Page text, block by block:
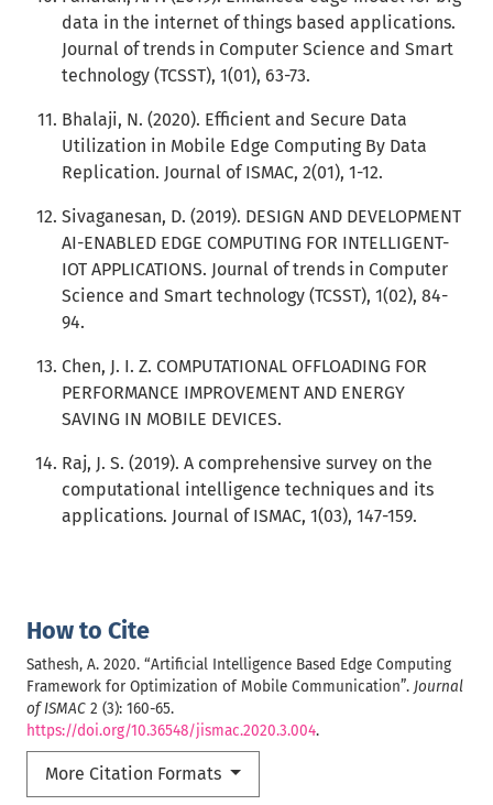
How to Cite
Sathesh, A. 2020. “Artificial Intelligence Based Edge Computing
Framework for Optimization of Mobile Communication”. Journal
of ISMAC 2 (3): 160-65.
https://doi.org/10.36548/jismac.2020.3.004.
More Citation Formats
data in the internet of things based applications.
Journal of trends in Computer Science and Smart
technology (TCSST), 1(01), 63-73.
Bhalaji, N. (2020). Efficient and Secure Data
Utilization in Mobile Edge Computing By Data
Replication. Journal of ISMAC, 2(01), 1-12.
Sivaganesan, D. (2019). DESIGN AND DEVELOPMENT
AI-ENABLED EDGE COMPUTING FOR INTELLIGENT-
IOT APPLICATIONS. Journal of trends in Computer
Science and Smart technology (TCSST), 1(02), 84-
94.
Chen, J. I. Z. COMPUTATIONAL OFFLOADING FOR
PERFORMANCE IMPROVEMENT AND ENERGY
SAVING IN MOBILE DEVICES.
Raj, J. S. (2019). A comprehensive survey on the
computational intelligence techniques and its
applications. Journal of ISMAC, 1(03), 147-159.